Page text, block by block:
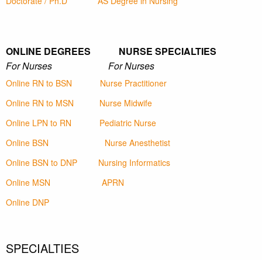
ONLINE DEGREES NURSE SPECIALTIES
For Nurses For Nurses
Online RN to BSN
Nurse Practitioner
Online RN to MSN
Nurse Midwife
Online LPN to RN
Pediatric Nurse
Online BSN
Nurse Anesthetist
Online BSN to DNP
Nursing Informatics
Online MSN
APRN
Online DNP
SPECIALTIES